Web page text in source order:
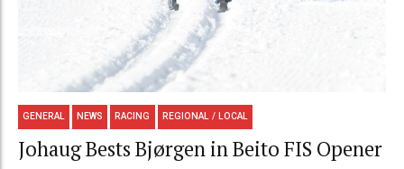
GENERAL NEWS RACING REGIONAL / LOCAL
Johaug Bests Bjørgen in Beito FIS Opener